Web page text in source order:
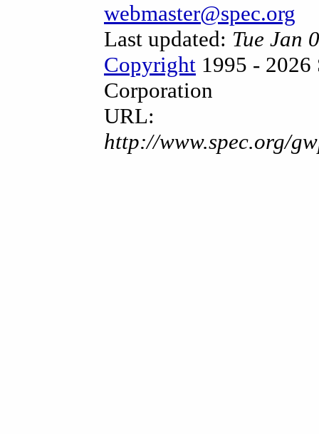
webmaster@spec.org
Last updated: Tue Jan
Copyright 1995 - 2026
Corporation
URL:
http://www.spec.org/